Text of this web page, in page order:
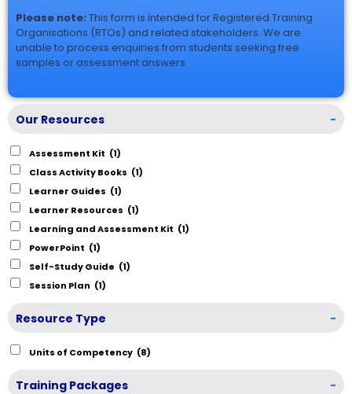
Please note: This form is intended for Registered Training
Organisations (RTOs) and related stakeholders. We are
unable to process enquiries from students seeking free
samples or assessment answers.
Our Resources -
Assessment Kit (1)
Class Activity Books (1)
Learner Guides (1)
Learner Resources (1)
Learning and Assessment Kit (1)
PowerPoint (1)
Self-Study Guide (1)
Session Plan (1)
Resource Type -
Units of Competency (8)
Training Packages -